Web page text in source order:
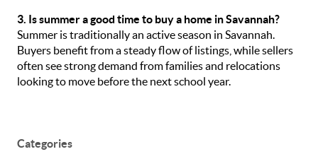
3. Is summer a good time to buy a home in Savannah?
Summer is traditionally an active season in Savannah.
Buyers benefit from a steady flow of listings, while sellers
often see strong demand from families and relocations
looking to move before the next school year.
Categories